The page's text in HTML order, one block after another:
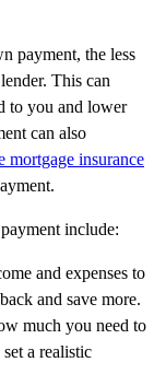
payment, the less
This can
to you and lower
can also
mortgage insurance
include:
and expenses to
and save more.
much you need to
a realistic